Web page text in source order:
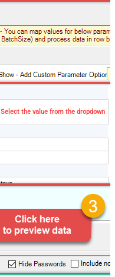
Select the value from the dropdown
true
$.next_page
False
5
0